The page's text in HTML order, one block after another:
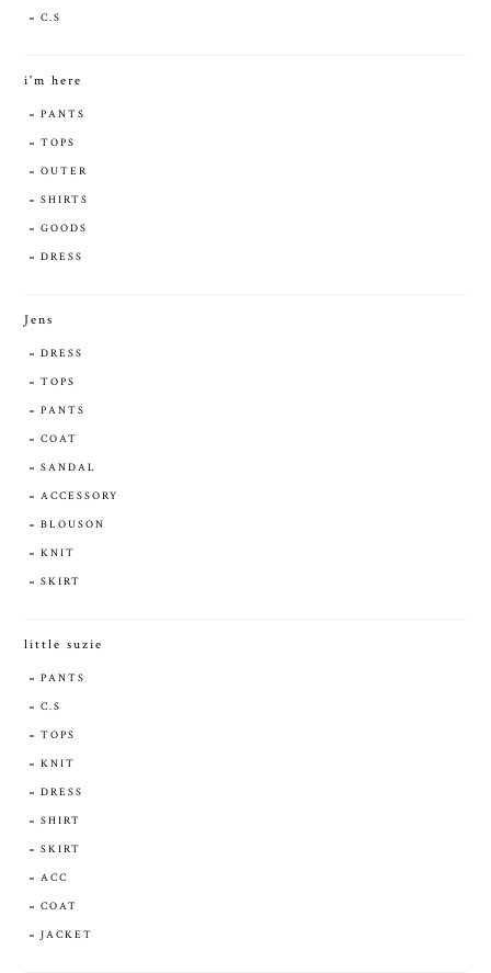
C.S
i'm here
PANTS
TOPS
OUTER
SHIRTS
GOODS
DRESS
Jens
DRESS
TOPS
PANTS
COAT
SANDAL
ACCESSORY
BLOUSON
KNIT
SKIRT
little suzie
PANTS
C.S
TOPS
KNIT
DRESS
SHIRT
SKIRT
ACC
COAT
JACKET